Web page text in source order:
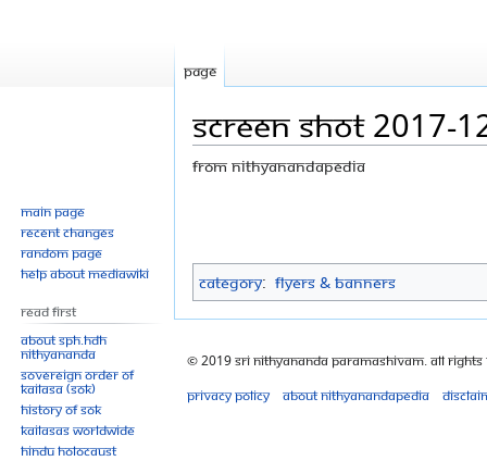
Screen Shot 2017-
From Nithyanandapedia
navigation
search
Category: Flyers & Banners
Page
Main page
Recent changes
Random page
Help about MediaWiki
Read First
About SPH.HDH
Nithyananda
Sovereign Order of
KAILASA (SOK)
History of SOK
KAILASAs Worldwide
Hindu Holocaust
© 2019 Sri Nithyananda Paramashivam. All Rights
Privacy policy
About Nithyanandapedia